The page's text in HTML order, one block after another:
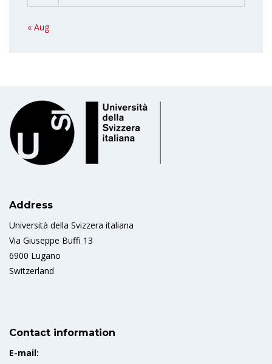
« Aug
Address
Università della Svizzera italiana
Via Giuseppe Buffi 13
6900 Lugano
Switzerland
Contact information
E-mail: